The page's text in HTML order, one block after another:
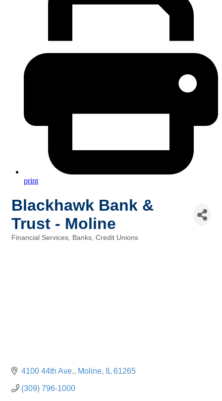
print
Blackhawk Bank &
Trust - Moline
Financial Services, Banks, Credit Unions
4100 44th Ave. Moline IL 61265
(309) 796-1000